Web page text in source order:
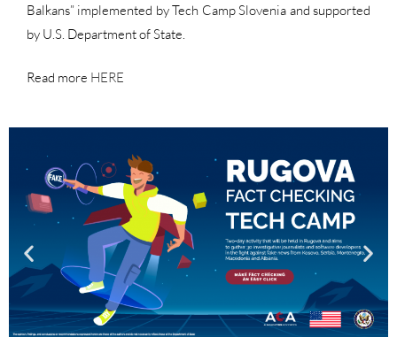
Balkans” implemented by Tech Camp Slovenia and supported
by U.S. Department of State.
Read more HERE